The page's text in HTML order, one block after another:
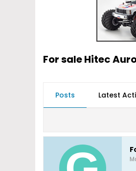
For sale Hitec
Posts Latest